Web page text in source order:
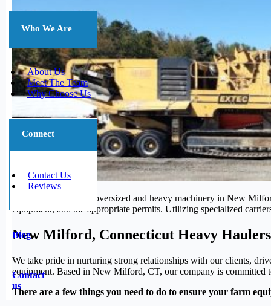
Who We Are
About Us
Meet The Team
Why Choose Us
Connect
Contact Us
Reviews
Blog
Contact
us
The transportation of oversized and heavy machinery in New
equipment, and the appropriate permits. Utilizing specialized
New Milford, Connecticut Heavy
We take pride in nurturing strong relationships with our clients,
equipment. Based in New Milford, CT, our company is committed
There are a few things you need to do to ensure your farm